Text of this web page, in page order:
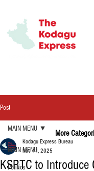
Post
MAIN MENU
Politics
MAIN MENU
KSRTC to
Kodagu Express Bureau
Nov 11, 2025
More